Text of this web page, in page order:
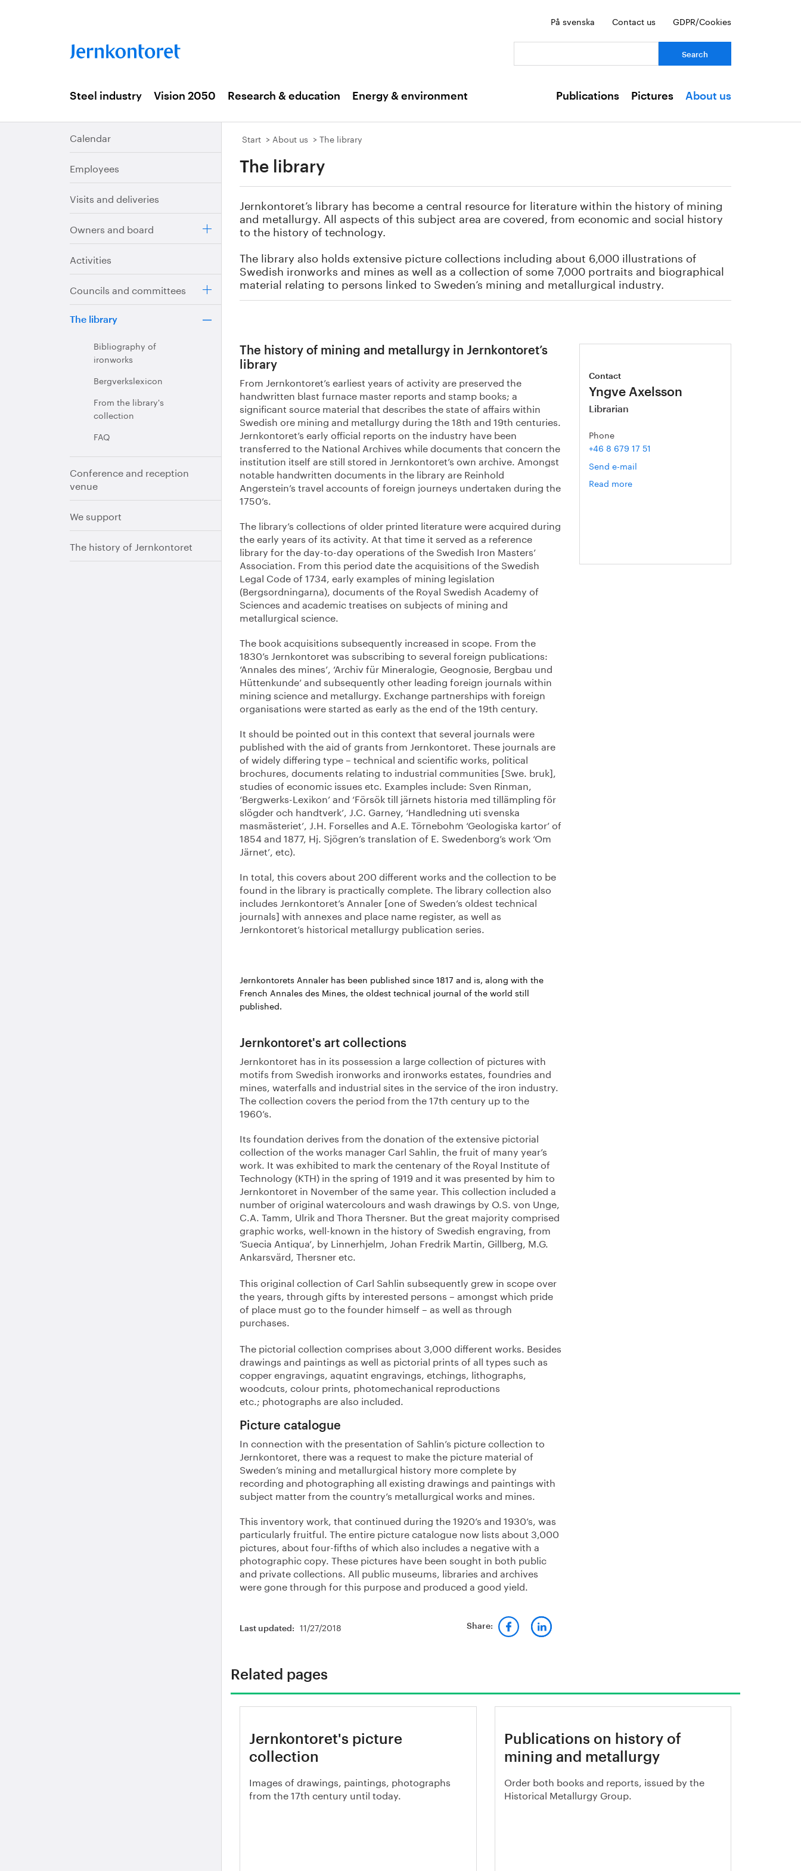
På svenska Contact us GDPR/Cookies
Steel industry Vision 2050 Research & education Energy & environment Publications Pictures About us
Calendar
Employees
Visits and deliveries
Owners and board
Activities
Councils and committees
The library
Bibliography of
ironworks
Bergverkslexicon
From the library's
collection
FAQ
Conference and reception
venue
We support
The history of Jernkontoret
Start About us The library
The library
Jernkontoret’s library has become a central resource for literature within the history of mining
and metallurgy. All aspects of this subject area are covered, from economic and social history
to the history of technology.
The library also holds extensive picture collections including about 6,000 illustrations of
Swedish ironworks and mines as well as a collection of some 7,000 portraits and biographical
material relating to persons linked to Sweden’s mining and metallurgical industry.
The history of mining and metallurgy in Jernkontoret’s
library
From Jernkontoret’s earliest years of activity are preserved the
handwritten blast furnace master reports and stamp books; a
significant source material that describes the state of affairs within
Swedish ore mining and metallurgy during the 18th and 19th centuries.
Jernkontoret’s early official reports on the industry have been
transferred to the National Archives while documents that concern the
institution itself are still stored in Jernkontoret’s own archive. Amongst
notable handwritten documents in the library are Reinhold
Angerstein’s travel accounts of foreign journeys undertaken during the
1750’s.
The library’s collections of older printed literature were acquired during
the early years of its activity. At that time it served as a reference
library for the day-to-day operations of the Swedish Iron Masters’
Association. From this period date the acquisitions of the Swedish
Legal Code of 1734, early examples of mining legislation
(Bergsordningarna), documents of the Royal Swedish Academy of
Sciences and academic treatises on subjects of mining and
metallurgical science.
The book acquisitions subsequently increased in scope. From the
1830’s Jernkontoret was subscribing to several foreign publications:
‘Annales des mines’, ‘Archiv für Mineralogie, Geognosie, Bergbau und
Hüttenkunde’ and subsequently other leading foreign journals within
mining science and metallurgy. Exchange partnerships with foreign
organisations were started as early as the end of the 19th century.
It should be pointed out in this context that several journals were
published with the aid of grants from Jernkontoret. These journals are
of widely differing type – technical and scientific works, political
brochures, documents relating to industrial communities [Swe. bruk],
studies of economic issues etc. Examples include: Sven Rinman,
‘Bergwerks-Lexikon’ and ‘Försök till järnets historia med tillämpling för
slögder och handtverk’, J.C. Garney, ‘Handledning uti svenska
masmästeriet’, J.H. Forselles and A.E. Törnebohm ‘Geologiska kartor’ of
1854 and 1877, Hj. Sjögren’s translation of E. Swedenborg’s work ‘Om
Järnet’, etc).
In total, this covers about 200 different works and the collection to be
found in the library is practically complete. The library collection also
includes Jernkontoret’s Annaler [one of Sweden’s oldest technical
journals] with annexes and place name register, as well as
Jernkontoret’s historical metallurgy publication series.
Jernkontorets Annaler has been published since 1817 and is, along with the
French Annales des Mines, the oldest technical journal of the world still
published.
Jernkontoret's art collections
Jernkontoret has in its possession a large collection of pictures with
motifs from Swedish ironworks and ironworks estates, foundries and
mines, waterfalls and industrial sites in the service of the iron industry.
The collection covers the period from the 17th century up to the
1960’s.
Its foundation derives from the donation of the extensive pictorial
collection of the works manager Carl Sahlin, the fruit of many year’s
work. It was exhibited to mark the centenary of the Royal Institute of
Technology (KTH) in the spring of 1919 and it was presented by him to
Jernkontoret in November of the same year. This collection included a
number of original watercolours and wash drawings by O.S. von Unge,
C.A. Tamm, Ulrik and Thora Thersner. But the great majority comprised
graphic works, well-known in the history of Swedish engraving, from
‘Suecia Antiqua’, by Linnerhjelm, Johan Fredrik Martin, Gillberg, M.G.
Ankarsvärd, Thersner etc.
This original collection of Carl Sahlin subsequently grew in scope over
the years, through gifts by interested persons – amongst which pride
of place must go to the founder himself – as well as through
purchases.
The pictorial collection comprises about 3,000 different works. Besides
drawings and paintings as well as pictorial prints of all types such as
copper engravings, aquatint engravings, etchings, lithographs,
woodcuts, colour prints, photomechanical reproductions
etc.; photographs are also included.
Picture catalogue
In connection with the presentation of Sahlin’s picture collection to
Jernkontoret, there was a request to make the picture material of
Sweden’s mining and metallurgical history more complete by
recording and photographing all existing drawings and paintings with
subject matter from the country’s metallurgical works and mines.
This inventory work, that continued during the 1920’s and 1930’s, was
particularly fruitful. The entire picture catalogue now lists about 3,000
pictures, about four-fifths of which also includes a negative with a
photographic copy. These pictures have been sought in both public
and private collections. All public museums, libraries and archives
were gone through for this purpose and produced a good yield.
Last updated: 11/27/2018 Share:
Contact
Yngve Axelsson
Librarian
Phone
+46 8 679 17 51
Send e-mail
Read more
Related pages
Jernkontoret's picture
collection
Images of drawings, paintings, photographs
from the 17th century until today.
Publications on history of
mining and metallurgy
Order both books and reports, issued by the
Historical Metallurgy Group.